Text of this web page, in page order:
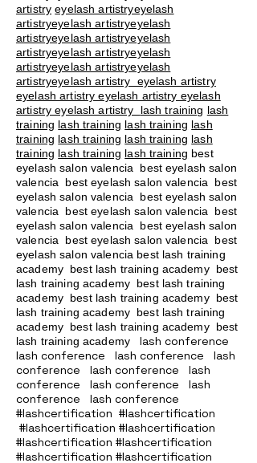
artistry eyelash artistryeyelash
artistryeyelash artistryeyelash
artistryeyelash artistryeyelash
artistryeyelash artistryeyelash
artistryeyelash artistryeyelash
artistryeyelash artistry eyelash artistry
eyelash artistry eyelash artistry eyelash
artistry eyelash artistry lash training lash
training lash training lash training lash
training lash training lash training lash
training lash training lash training best
eyelash salon valencia best eyelash salon
valencia best eyelash salon valencia best
eyelash salon valencia best eyelash salon
valencia best eyelash salon valencia best
eyelash salon valencia best eyelash salon
valencia best eyelash salon valencia best
eyelash salon valencia best lash training
academy best lash training academy best
lash training academy best lash training
academy best lash training academy best
lash training academy best lash training
academy best lash training academy best
lash training academy
lash conference
lash conference lash conference lash
conference lash conference lash
conference lash conference lash
conference lash conference
#lashcertification #lashcertification
#lashcertification #lashcertification
#lashcertification #lashcertification
#lashcertification #lashcertification